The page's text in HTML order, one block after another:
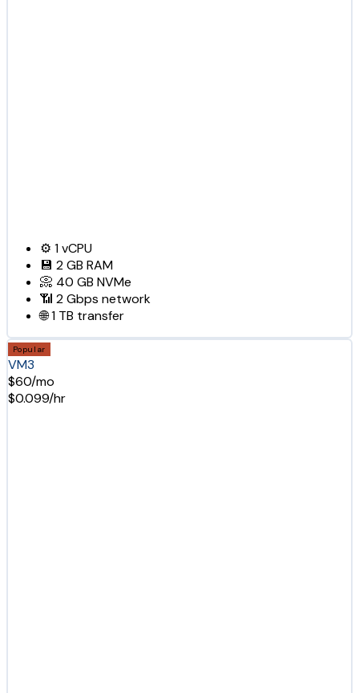
⚙️ 1vCPU
💾 2 GB RAM
📀 40 GB NVMe
📶 2 Gbps network
🌐1 TB transfer
Popular
VM3
$60/mo
$0.099/hr